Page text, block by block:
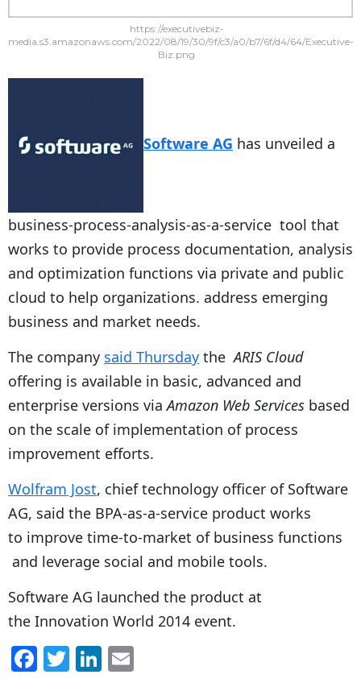
https://executivebiz-
media.s3.amazonaws.com/2022/08/19/30/9f/c3/a0/b7/6f/d4/64/Executive-
Biz.png
Software AG has unveiled a
business-process-analysis-as-a-service tool that
works to provide process documentation, analysis
and optimization functions via private and public
cloud to help organizations. address emerging
business and market needs.
The company said Thursday theARIS Cloud
offering is available in basic, advanced and
enterprise versions viaAmazon Web Services based
on the scale of implementation of process
improvement efforts.
Wolfram Jost, chief technology officer of Software
AG, said the BPA-as-a-service product works
to improve time-to-market of business functions
and leverage social and mobile tools.
Software AG launched the product at
the Innovation World 2014 event.
F T Li